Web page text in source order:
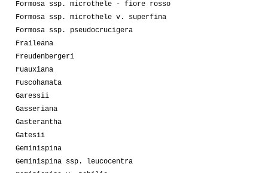
Formosa ssp. microthele - fiore rosso
Formosa ssp. microthele v. superfina
Formosa ssp. pseudocrucigera
Fraileana
Freudenbergeri
Fuauxiana
Fuscohamata
Garessii
Gasseriana
Gasterantha
Gatesii
Geminispina
Geminispina ssp. leucocentra